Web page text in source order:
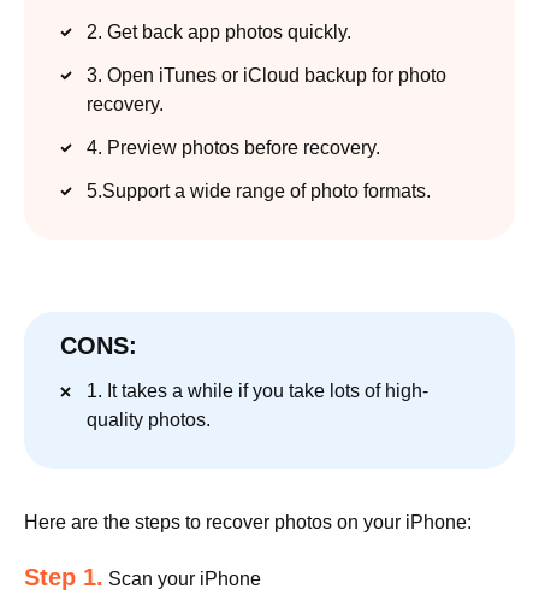
2. Get back app photos quickly.
3. Open iTunes or iCloud backup for photo
recovery.
4. Preview photos before recovery.
5.Support a wide range of photo formats.
CONS:
1. It takes a while if you take lots of high-
quality photos.
Here are the steps to recover photos on your iPhone:
Step 1. Scan your iPhone